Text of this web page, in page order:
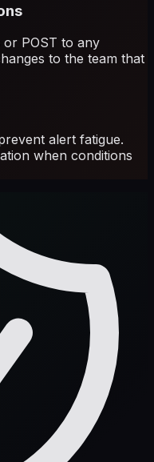
or POST to any
to the team that
alert fatigue.
when conditions